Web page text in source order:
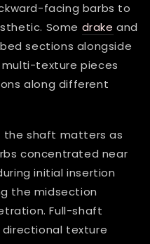
facing barbs to
Some drake and
sections alongside
texture pieces
along different
the shaft matters as
concentrated near
initial insertion
the midsection
Full-shaft
texture